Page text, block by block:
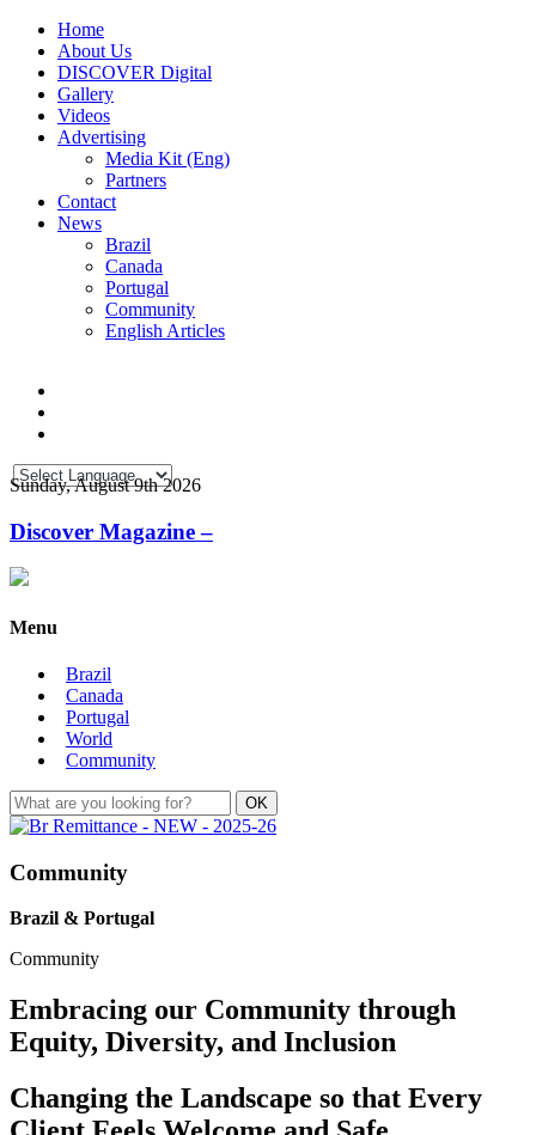
Home
About Us
DISCOVER Digital
Gallery
Videos
Advertising
Media Kit (Eng)
Partners
Contact
News
Brazil
Canada
Portugal
Community
English Articles
Sunday, August 9th 2026
Discover Magazine –
Menu
Brazil
Canada
Portugal
World
Community
Community
Brazil & Portugal
Community
Embracing our Community through
Equity, Diversity, and Inclusion
Changing the Landscape so that Every